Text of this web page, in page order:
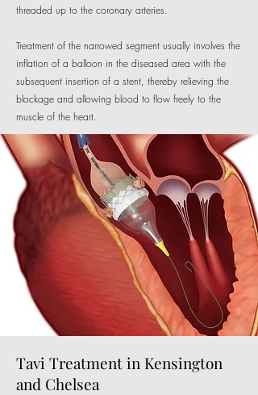
threaded up to the coronary arteries.
​Treatment of the narrowed segment usually involves the
inflation of a balloon in the diseased area with the
subsequent insertion of a stent, thereby relieving the
blockage and allowing blood to flow freely to the
muscle of the heart.
Tavi Treatment in Kensington
and Chelsea